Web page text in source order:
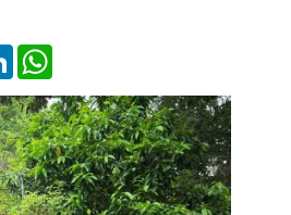
LinkedIn